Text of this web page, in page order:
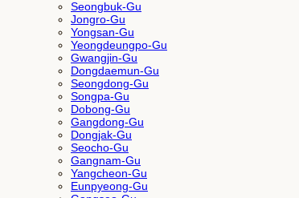
Seongbuk-Gu
Jongro-Gu
Yongsan-Gu
Yeongdeungpo-Gu
Gwangjin-Gu
Dongdaemun-Gu
Seongdong-Gu
Songpa-Gu
Dobong-Gu
Gangdong-Gu
Dongjak-Gu
Seocho-Gu
Gangnam-Gu
Yangcheon-Gu
Eunpyeong-Gu